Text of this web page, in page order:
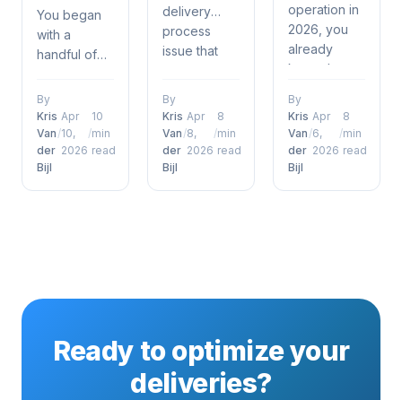
You began
with a
handful of
spreadsheet,
and a phone
that was
constantly
ringing. It
kind of
their
By
Kris
Van
der
Bijl
/
Apr
10,
2026
/
10
min
read
delivery
process
issue that
delivery
understand.
It's when a
customer
places an
and then it
hits that final
stretch...
By
Kris
Van
der
Bijl
/
Apr
8,
2026
/
8
min
read
operation in
2026, you
already
know the
delivery
windows are
tighter than
ever, orders
are piling up
questions
asked...
By
Kris
Van
der
Bijl
/
Apr
6,
2026
/
8
min
read
Ready to optimize your
deliveries?